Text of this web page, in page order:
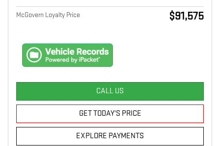
McGovern Loyalty Price $91,575
CALL US
GET TODAY'S PRICE
EXPLORE PAYMENTS